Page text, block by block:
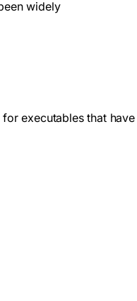
widely
executables that have